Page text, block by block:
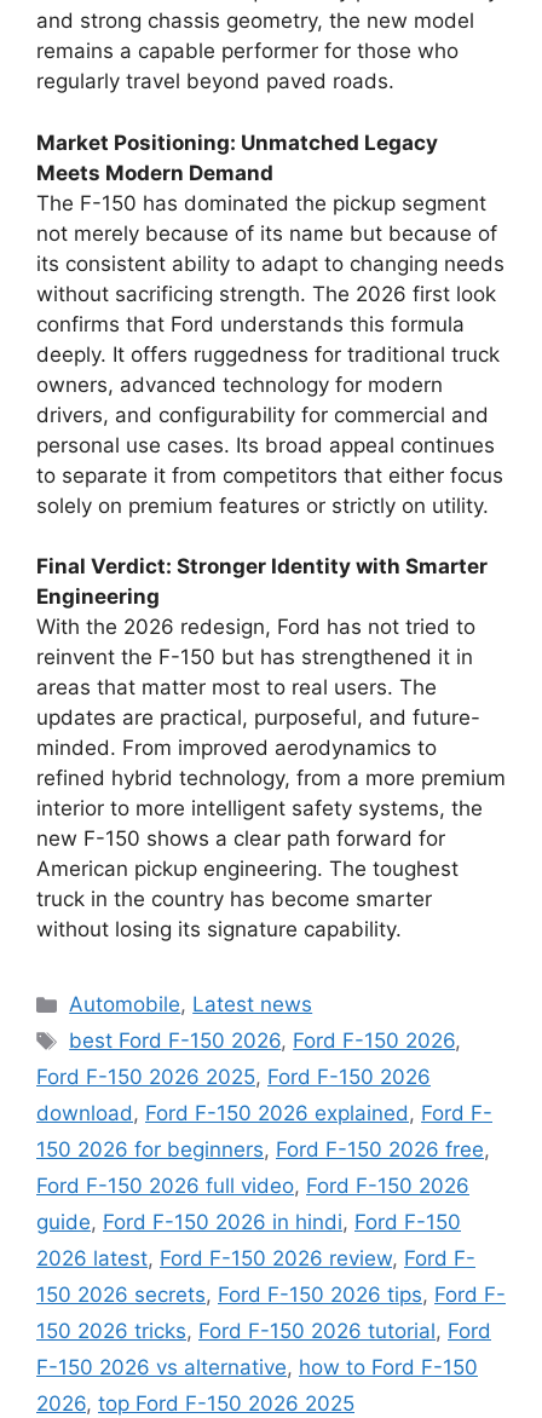
and strong chassis geometry, the new model
remains a capable performer for those who
regularly travel beyond paved roads.
Market Positioning: Unmatched Legacy
Meets Modern Demand
The F-150 has dominated the pickup segment
not merely because of its name but because of
its consistent ability to adapt to changing needs
without sacrificing strength. The 2026 first look
confirms that Ford understands this formula
deeply. It offers ruggedness for traditional truck
owners, advanced technology for modern
drivers, and configurability for commercial and
personal use cases. Its broad appeal continues
to separate it from competitors that either focus
solely on premium features or strictly on utility.
Final Verdict: Stronger Identity with Smarter
Engineering
With the 2026 redesign, Ford has not tried to
reinvent the F-150 but has strengthened it in
areas that matter most to real users. The
updates are practical, purposeful, and future-
minded. From improved aerodynamics to
refined hybrid technology, from a more premium
interior to more intelligent safety systems, the
new F-150 shows a clear path forward for
American pickup engineering. The toughest
truck in the country has become smarter
without losing its signature capability.
Categories
Automobile, Latest news
Tags
best Ford F-150 2026, Ford F-150 2026,
Ford F-150 2026 2025, Ford F-150 2026
download, Ford F-150 2026 explained, Ford F-
150 2026 for beginners, Ford F-150 2026 free,
Ford F-150 2026 full video, Ford F-150 2026
guide, Ford F-150 2026 in hindi, Ford F-150
2026 latest, Ford F-150 2026 review, Ford F-
150 2026 secrets, Ford F-150 2026 tips, Ford F-
150 2026 tricks, Ford F-150 2026 tutorial, Ford
F-150 2026 vs alternative, how to Ford F-150
2026, top Ford F-150 2026 2025